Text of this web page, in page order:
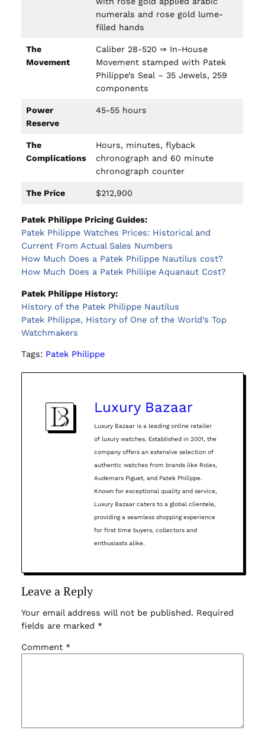
numerals and rose gold lume-
filled hands
The
Movement
Caliber 28-520 ⇒ In-House
Movement stamped with Patek
Philippe’s Seal – 35 Jewels, 259
components
Power
Reserve
45-55 hours
The
Complications
Hours, minutes, flyback
chronograph and 60 minute
chronograph counter
The Price $212,900
Patek Philippe Pricing Guides:
Patek Philippe Watches Prices: Historical and
Current From Actual Sales Numbers
How Much Does a Patek Philippe Nautilus cost?
How Much Does a Patek Philiipe Aquanaut Cost?
Patek Philippe History:
History of the Patek Philippe Nautilus
Patek Philippe, History of One of the World’s Top
Watchmakers
Tags: Patek Philippe
Luxury Bazaar
Luxury Bazaar is a leading online retailer
of luxury watches. Established in 2001, the
company offers an extensive selection of
authentic watches from brands like Rolex,
Audemars Piguet, and Patek Philippe.
Known for exceptional quality and service,
Luxury Bazaar caters to a global clientele,
providing a seamless shopping experience
for first time buyers, collectors and
enthusiasts alike.
Leave a Reply
Your email address will not be published. Required
fields are marked *
Comment *